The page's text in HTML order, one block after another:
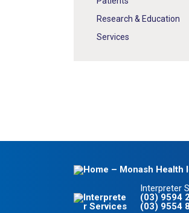
Research & Education
Services
Interpreter
(03) 9594
(03) 9554